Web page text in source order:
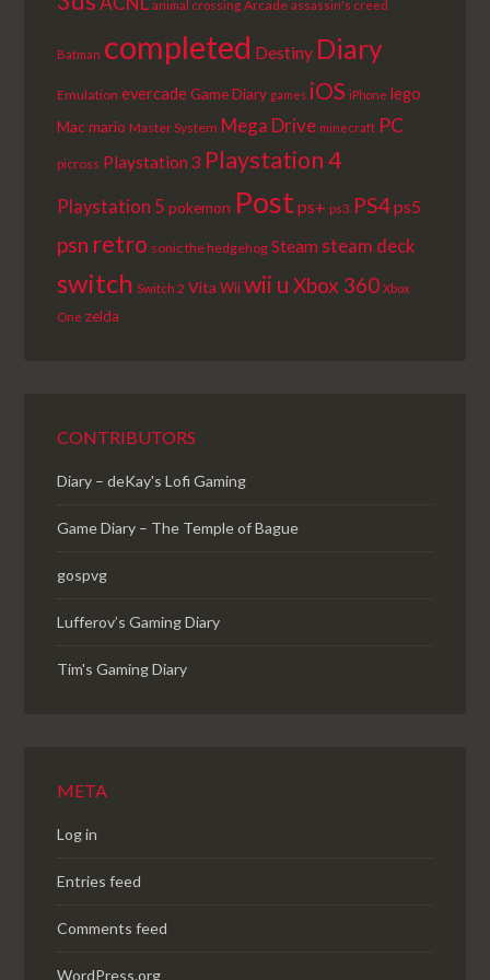
animal crossing Arcade assassin's creed
Batman completed Destiny Diary
Emulation evercadeGame Diary games iOS iPhone lego
Macmario Master System Mega Drive minecraft PC
picross Playstation 3 Playstation 4
Playstation 5 pokemon Post ps+ ps3 PS4ps5
psn retro sonic the hedgehog Steam steam deck
switch Switch 2 Vita Wii wii u Xbox 360 Xbox
One zelda
CONTRIBUTORS
Diary – deKay's Lofi Gaming
Game Diary – The Temple of Bague
gospvg
Lufferov’s Gaming Diary
Tim's Gaming Diary
META
Log in
Entries feed
Comments feed
WordPress.org